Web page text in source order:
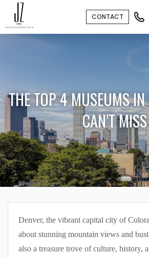
CONTACT
THE TOP 4 MUSEUMS IN
CAN’T MISS
Denver, the vibrant capital city of
about stunning mountain views and
also a treasure trove of culture, history,